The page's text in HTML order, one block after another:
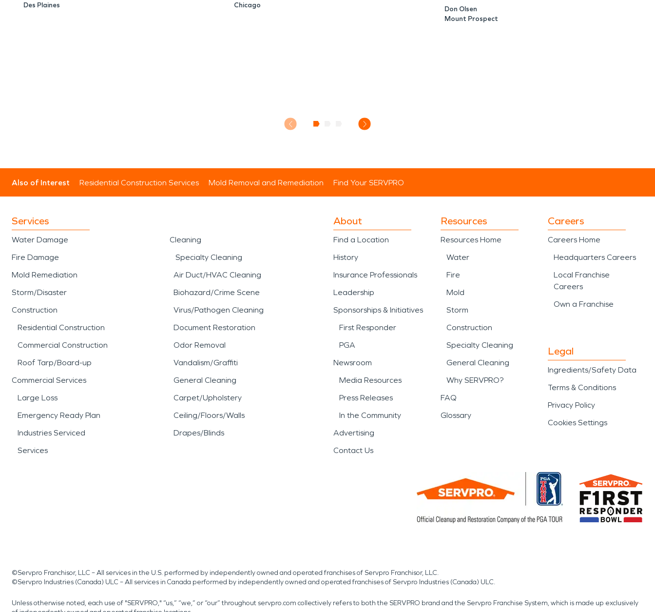
Des Plaines
Chicago
Don Olsen
Mount Prospect
Also of Interest Residential Construction Services Mold Removal and Remediation Find Your SERVPRO
Services
Water Damage
Fire Damage
Mold Remediation
Storm/Disaster
Construction
Residential Construction
Commercial Construction
Roof Tarp/Board-up
Commercial Services
Large Loss
Emergency Ready Plan
Industries Serviced
Services
Cleaning
Specialty Cleaning
Air Duct/HVAC Cleaning
Biohazard/Crime Scene
Virus/Pathogen Cleaning
Document Restoration
Odor Removal
Vandalism/Graffiti
General Cleaning
Carpet/Upholstery
Ceiling/Floors/Walls
Drapes/Blinds
About
Find a Location
History
Insurance Professionals
Leadership
Sponsorships & Initiatives
First Responder
PGA
Newsroom
Media Resources
Press Releases
In the Community
Advertising
Contact Us
Resources
Resources Home
Water
Fire
Mold
Storm
Construction
Specialty Cleaning
General Cleaning
Why SERVPRO?
FAQ
Glossary
Careers
Careers Home
Headquarters Careers
Local Franchise
Careers
Own a Franchise
Legal
Ingredients/Safety Data
Terms & Conditions
Privacy Policy
Cookies Settings
©Servpro Franchisor, LLC – All services in the U.S. performed by independently owned and operated franchises of Servpro Franchisor, LLC.
©Servpro Industries (Canada) ULC – All services in Canada performed by independently owned and operated franchises of Servpro Industries (Canada) ULC.
Unless otherwise noted, each use of "SERVPRO," “us,” “we,” or “our” throughout servpro.com collectively refers to both the SERVPRO brand and the Servpro Franchise System, which is made up exclusively